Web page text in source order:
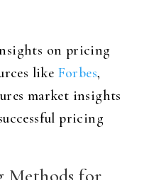
on pricing
like Forbes,
market insights
pricing
Methods for